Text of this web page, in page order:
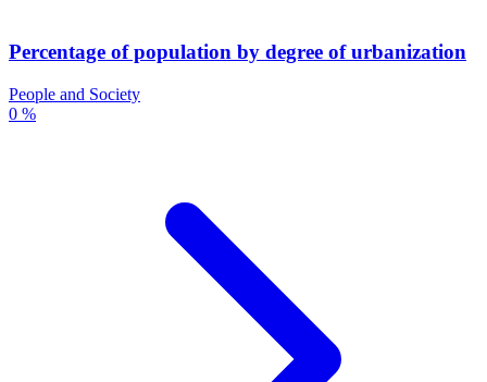
Percentage of population by degree of urbanization
People and Society
0 %